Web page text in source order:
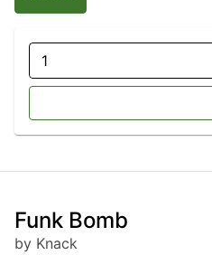
1
Funk Bomb
by Knack